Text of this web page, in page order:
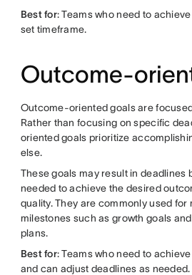
Best for: Teams who need to
set timeframe.
Outcome-
Outcome-oriented goals are
Rather than focusing on specific
oriented goals prioritize
else.
These goals may result in deadlines
needed to achieve the desired
quality. They are commonly used for
milestones such as growth goals and
plans.
Best for: Teams who need to
and can adjust deadlines as needed.